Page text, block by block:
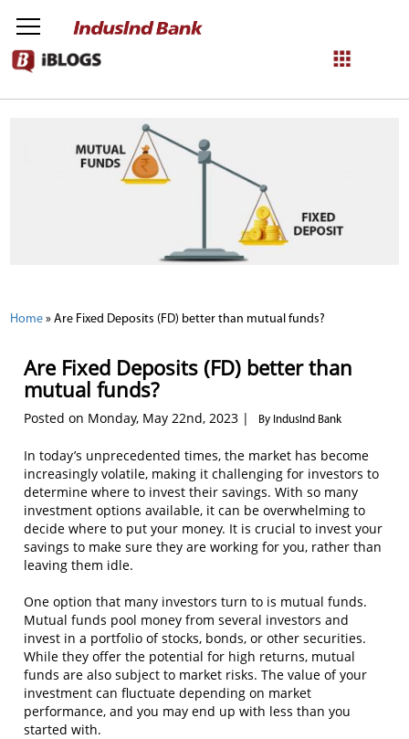
Home » Are Fixed Deposits (FD) better than mutual funds?
Are Fixed Deposits (FD) better than
mutual funds?
Posted on Monday, May 22nd, 2023 | By IndusInd Bank
In today’s unprecedented times, the market has become
increasingly volatile, making it challenging for investors to
determine where to invest their savings. With so many
investment options available, it can be overwhelming to
decide where to put your money. It is crucial to invest your
savings to make sure they are working for you, rather than
leaving them idle.
One option that many investors turn to is mutual funds.
Mutual funds pool money from several investors and
invest in a portfolio of stocks, bonds, or other securities.
While they offer the potential for high returns, mutual
funds are also subject to market risks. The value of your
investment can fluctuate depending on market
performance, and you may end up with less than you
started with.